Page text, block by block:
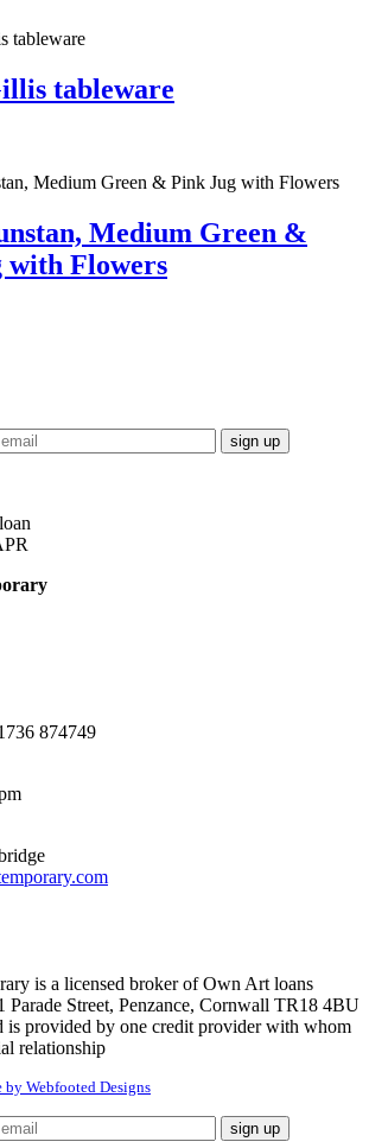
tableware
Medium Green &
with Flowers
874749
is a licensed broker of Own Art loans
Parade Street, Penzance, Cornwall TR18 4BU
is provided by one credit provider with whom
relationship
by Webfooted Designs